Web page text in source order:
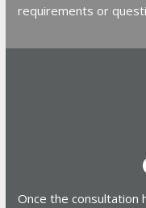
requirements or
Once the consultation